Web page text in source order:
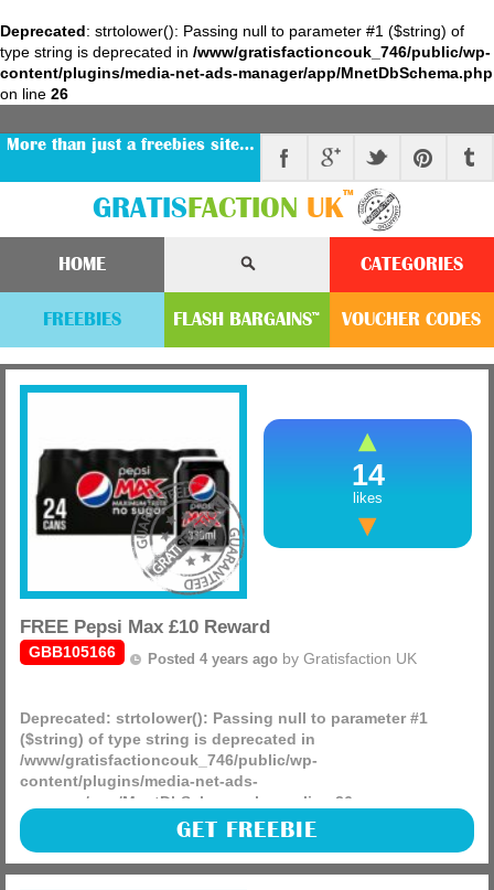
Deprecated: strtolower(): Passing null to parameter #1 ($string) of
type string is deprecated in /www/gratisfactioncouk_746/public/wp-
content/plugins/media-net-ads-manager/app/MnetDbSchema.php
on line 26
More than just a freebies site…
GRATIS FACTION UK™
HOME CATEGORIES
FREEBIES FLASH BARGAINS™ VOUCHER CODES
FREE Pepsi Max £10 Reward
GBB105166 Posted 4 years ago by Gratisfaction UK
Deprecated: strtolower(): Passing null to parameter #1
($string) of type string is deprecated in
/www/gratisfactioncouk_746/public/wp-
content/plugins/media-net-ads-
manager/app/MnetDbSchema.php
on line 26
Pepsi Max are giving away 150,000 FREE £10 cash prizes as
well as an additional 750 pairs of tickets to the Women’s
UEFA European football games.
14
likes
GET FREEBIE